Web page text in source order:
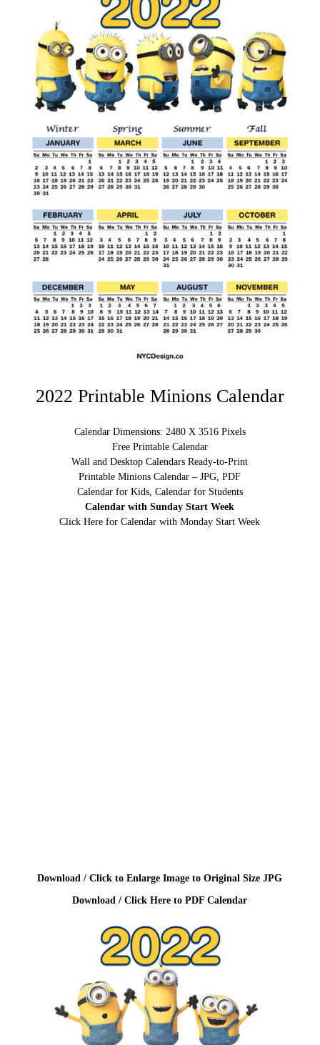
2022 Printable Minions Calendar
Calendar Dimensions: 2480 X 3516 Pixels
Free Printable Calendar
Wall and Desktop Calendars Ready-to-Print
Printable Minions Calendar – JPG, PDF
Calendar for Kids, Calendar for Students
Calendar with Sunday Start Week
Click Here for Calendar with Monday Start Week
Download / Click to Enlarge Image to Original Size JPG
Download / Click Here to PDF Calendar